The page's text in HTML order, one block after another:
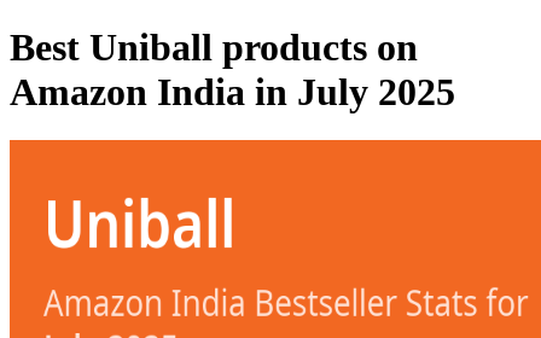
Best Uniball products on
Amazon India in July 2025